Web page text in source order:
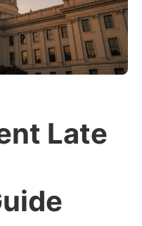
Late